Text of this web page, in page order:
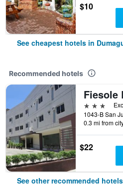
$10
See cheapest hotels in
Recommended hotels
3 stars
0.3 mi from
$22
See other recommended hotels